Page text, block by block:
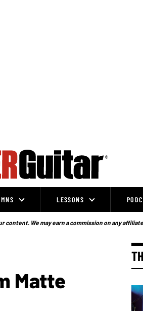
LESSONS
We may earn a commission on any
Matte